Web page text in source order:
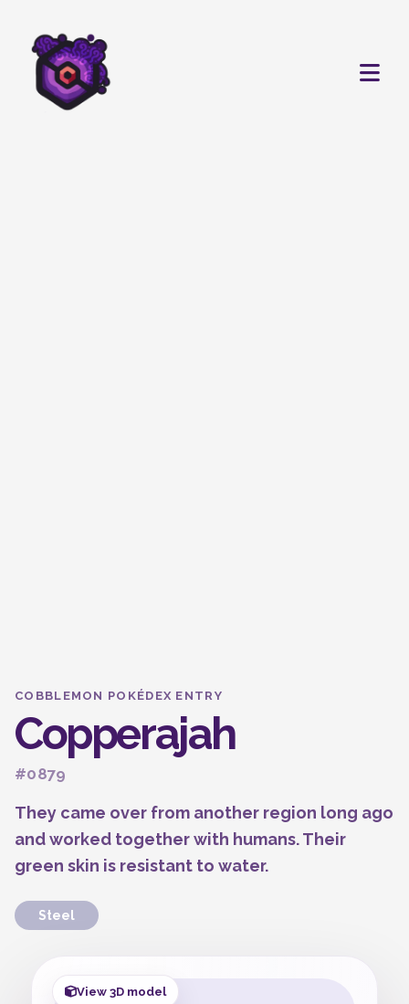
COBBLEMON POKÉDEX ENTRY
Copperajah
#0879
They came over from another region long ago
and worked together with humans. Their
green skin is resistant to water.
Steel
View 3D model